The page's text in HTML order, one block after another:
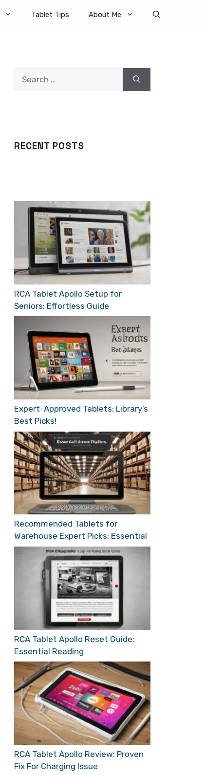
Tablet Tips About Me
RECENT POSTS
RCA Tablet Apollo Setup for
Seniors: Effortless Guide
Expert-Approved Tablets: Library’s
Best Picks!
Recommended Tablets for
Warehouse Expert Picks: Essential
RCA Tablet Apollo Reset Guide:
Essential Reading
RCA Tablet Apollo Review: Proven
Fix For Charging Issue